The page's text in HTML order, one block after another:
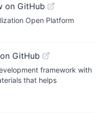
on GitHub
Open Platform
GitHub
framework with
that helps